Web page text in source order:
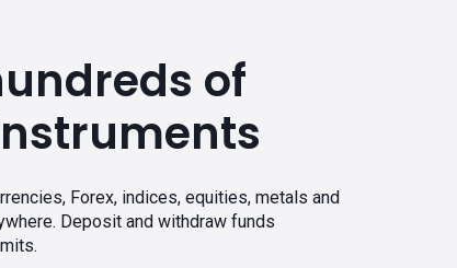
of
Forex, indices, equities, metals and
Deposit and withdraw funds